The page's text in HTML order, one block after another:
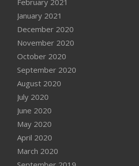
January 2021
December 2020
November 2020
October 2020
September 2020
August 2020
July 2020
June 2020
May 2020
April 2020
March 2020